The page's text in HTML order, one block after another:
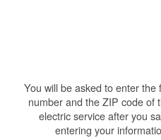
You will be asked to enter
number and the ZIP code of
electric service after you
entering your